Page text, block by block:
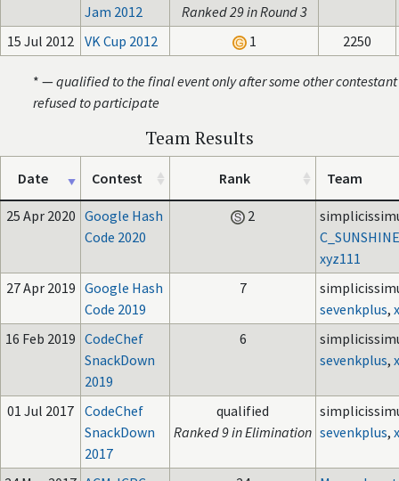
Jam 2012
Ranked 29 in Round 3
15 Jul 2012 VK Cup 2012 1 2250
* —qualified to the final event only after some other contestant
refused to participate
Team Results
Date Contest Rank Team
25 Apr 2020 Google Hash
Code 2020
2
C_SUNSHINE
xyz111
27 Apr 2019 Google Hash
Code 2019
7
sevenkplus,
16 Feb 2019 CodeChef
SnackDown
2019
6
sevenkplus,
01 Jul 2017 CodeChef
SnackDown
2017
qualified
Ranked 9 in Elimination sevenkplus,